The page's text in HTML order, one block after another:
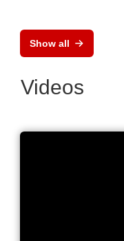
Show all
Videos